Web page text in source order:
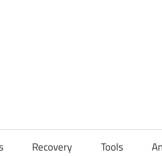
Recovery Tools